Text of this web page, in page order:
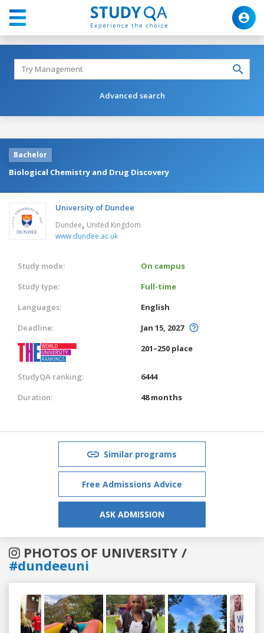
Advanced search
Bachelor
Biological Chemistry and Drug Discovery
University of Dundee
Dundee, United Kingdom
www.dundee.ac.uk
Study mode:
On campus
Study type:
Full-time
Languages:
English
Deadline:
Jan 15, 2027
201–250 place
StudyQA ranking:
6444
Duration:
48 months
Similar programs
Free Admissions Advice
ASK ADMISSION
PHOTOS OF UNIVERSITY /
#dundeeuni